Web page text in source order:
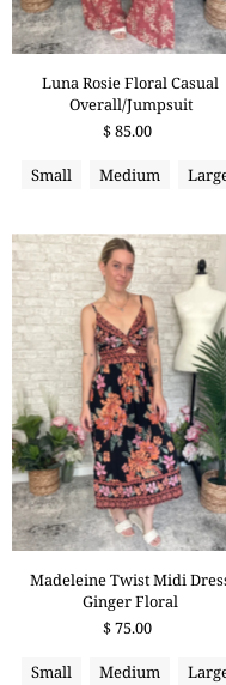
Luna Rosie Floral Casual
Overall/Jumpsuit
$ 85.00
Small Medium
Madeleine Twist Midi
Ginger Floral
$ 75.00
Small Medium